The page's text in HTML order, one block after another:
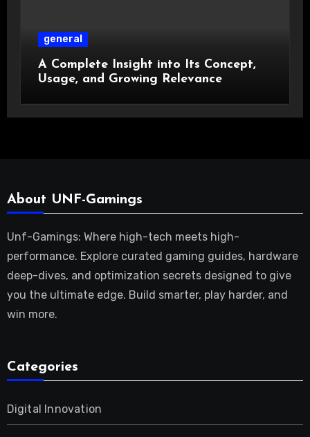
general
A Complete Insight into Its Concept,
Usage, and Growing Relevance
About UNF-Gamings
Unf-Gamings: Where high-tech meets high-
performance. Explore curated gaming guides, hardware
deep-dives, and optimization secrets designed to give
you the ultimate edge. Build smarter, play harder, and
win more.
Categories
Digital Innovation